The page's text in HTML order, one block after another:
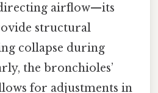
airflow—its
structural
collapse during
the bronchioles’
for adjustments in